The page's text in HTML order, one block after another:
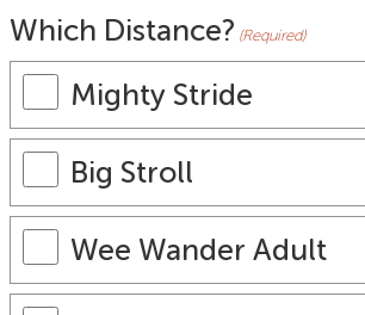
Which Distance? (Required)
Mighty Stride
Big Stroll
Wee Wander Adult